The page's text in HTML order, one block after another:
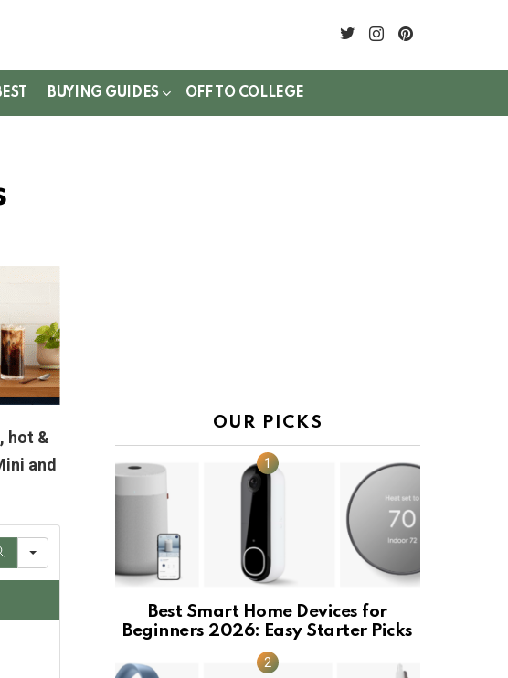
twitterinstagram
BUYING GUIDES OFF TO COLLEGE
hot &
and
OUR PICKS
Best Smart Home Devices for
Beginners 2026: Easy Starter Picks